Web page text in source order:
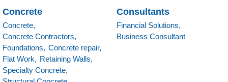
Concrete
Concrete,
Concrete Contractors,
Foundations, Concrete repair,
Flat Work, Retaining Walls,
Specialty Concrete,
Consultants
Financial Solutions,
Business Consultant